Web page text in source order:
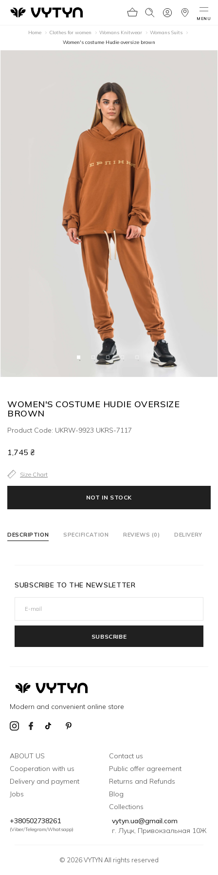
MENU
Home Clothes for women Womans Knitwear
Womans Suits
Women's costume Hudie oversize brown
WOMEN'S COSTUME HUDIE OVERSIZE
BROWN
Product Code: UKRW-9923 UKRS-7117
1,745 ₴
Size Chart
NOT IN STOCK
DESCRIPTION SPECIFICATION REVIEWS (0) DELIVERY
SUBSCRIBE TO THE NEWSLETTER
SUBSCRIBE
Modern and convenient online store
ABOUT US
Cooperation with us
Delivery and payment
Jobs
Contact us
Public offer agreement
Returns and Refunds
Blog
Collections
+380502738261
(Viber/Telegram/Whatsapp)
vytyn.ua@gmail.com
г. Луцк, Привокзальная 10Ж
© 2026 VYTYN All rights reserved